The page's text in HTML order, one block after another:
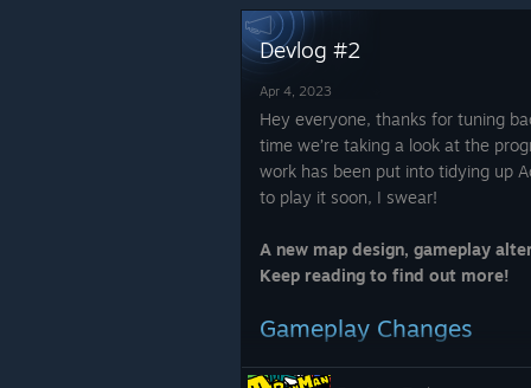
https://phlswag.com/
Devlog #2
Apr 4, 2023
Hey everyone, thanks for tuning
time we’re taking a look at the
work has been put into tidying up
to play it soon, I swear!
A new map design, gameplay
Keep reading to find out more!
Gameplay Changes